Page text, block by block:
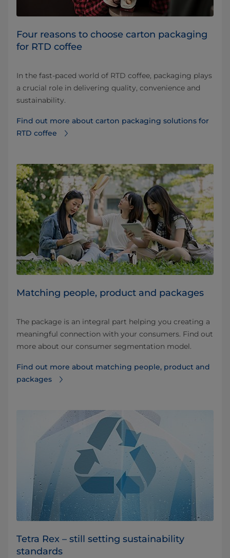
Four reasons to choose carton packaging
for RTD coffee
In the fast-paced world of RTD coffee, packaging plays
a crucial role in delivering quality, convenience and
sustainability.
Find out more about carton packaging solutions for
RTD coffee
Matching people, product and packages
The package is an integral part helping you creating a
meaningful connection with your consumers. Find out
more about our consumer segmentation model.
Find out more about matching people, product and
packages
Tetra Rex – still setting sustainability
standards